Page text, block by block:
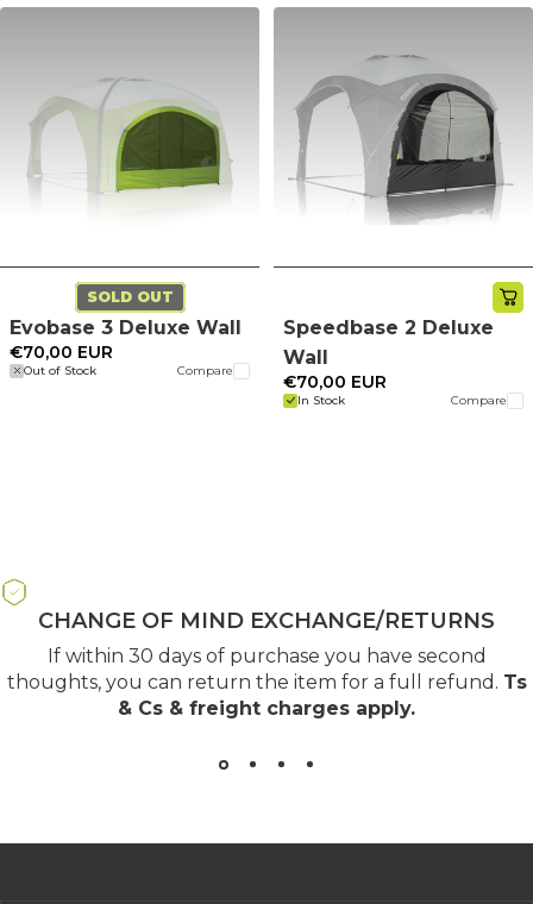
SOLD OUT
Evobase 3 Deluxe Wall
Out of Stock Compare
€70,00 EUR
Speedbase 2 Deluxe
Wall
In Stock Compare
€70,00 EUR
CHANGE OF MIND EXCHANGE/RETURNS
If within 30 days of purchase you have second
thoughts, you can return the item for a full refund. Ts
& Cs & freight charges apply.